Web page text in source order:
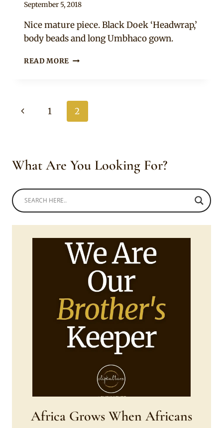
By
September 5, 2018
Nice mature piece. Black Doek ‘Headwrap,’
body beads and long Umbhaco gown.
READ MORE XHOSA
UMBHACO
WEDDING
DRESS
Page
Previous1 2
What Are You Looking For?
Africa Grows When Africans